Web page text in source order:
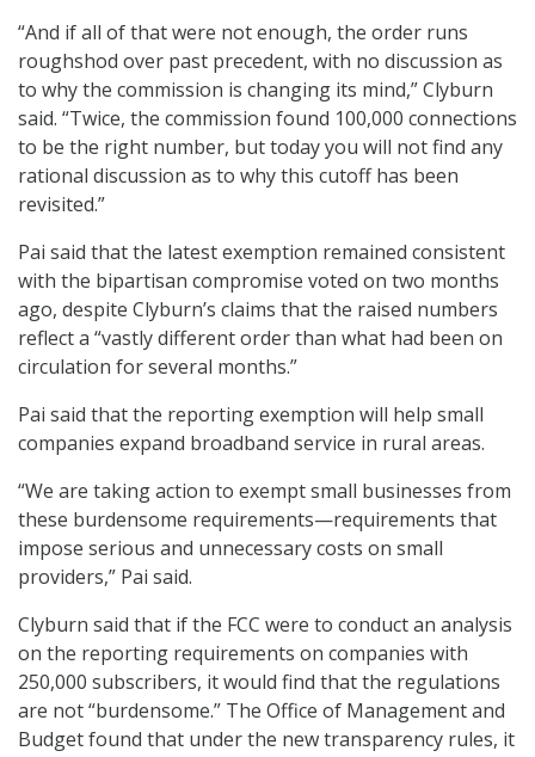
“And if all of that were not enough, the order runs
roughshod over past precedent, with no discussion as
to why the commission is changing its mind,” Clyburn
said. “Twice, the commission found 100,000 connections
to be the right number, but today you will not find any
rational discussion as to why this cutoff has been
revisited.”
Pai said that the latest exemption remained consistent
with the bipartisan compromise voted on two months
ago, despite Clyburn’s claims that the raised numbers
reflect a “vastly different order than what had been on
circulation for several months.”
Pai said that the reporting exemption will help small
companies expand broadband service in rural areas.
“We are taking action to exempt small businesses from
these burdensome requirements—requirements that
impose serious and unnecessary costs on small
providers,” Pai said.
Clyburn said that if the FCC were to conduct an analysis
on the reporting requirements on companies with
250,000 subscribers, it would find that the regulations
are not “burdensome.” The Office of Management and
Budget found that under the new transparency rules, it